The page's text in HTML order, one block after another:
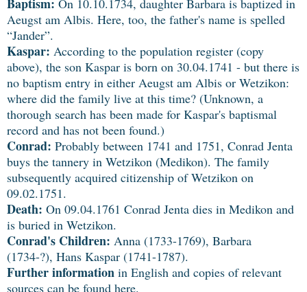
Aeugst am Albis. Here, too, the father's name is spelled
“Jander”.
Kaspar: According to the population register (copy
above), the son Kaspar is born on 30.04.1741 - but there is
no baptism entry in either Aeugst am Albis or Wetzikon:
where did the family live at this time? (Unknown, a
thorough search has been made for Kaspar's baptismal
record and has not been found.)
Conrad: Probably between 1741 and 1751, Conrad Jenta
buys the tannery in Wetzikon (Medikon). The family
subsequently acquired citizenship of Wetzikon on
09.02.1751.
Death: On 09.04.1761 Conrad Jenta dies in Medikon and
is buried in Wetzikon.
Conrad's Children: Anna (1733-1769), Barbara
(1734-?), Hans Kaspar (1741-1787).
Further information in English and copies of relevant
sources can be found here.